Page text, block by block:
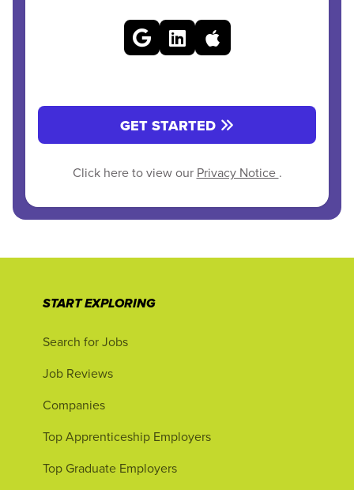
GET STARTED
Click here to view our Privacy Notice .
START EXPLORING
Search for Jobs
Job Reviews
Companies
Top Apprenticeship Employers
Top Graduate Employers